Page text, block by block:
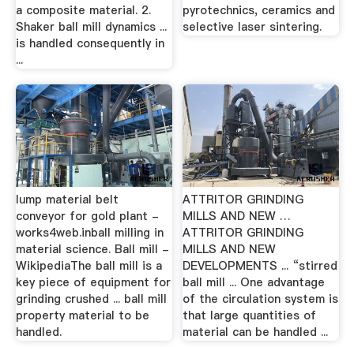
a composite material. 2.
Shaker ball mill dynamics ...
is handled consequently in
...
pyrotechnics, ceramics and
selective laser sintering.
lump material belt
conveyor for gold plant -
works4web.inball milling in
material science. Ball mill -
WikipediaThe ball mill is a
key piece of equipment for
grinding crushed ... ball mill
property material to be
handled.
ATTRITOR GRINDING
MILLS AND NEW …
ATTRITOR GRINDING
MILLS AND NEW
DEVELOPMENTS ... “stirred
ball mill ... One advantage
of the circulation system is
that large quantities of
material can be handled ...